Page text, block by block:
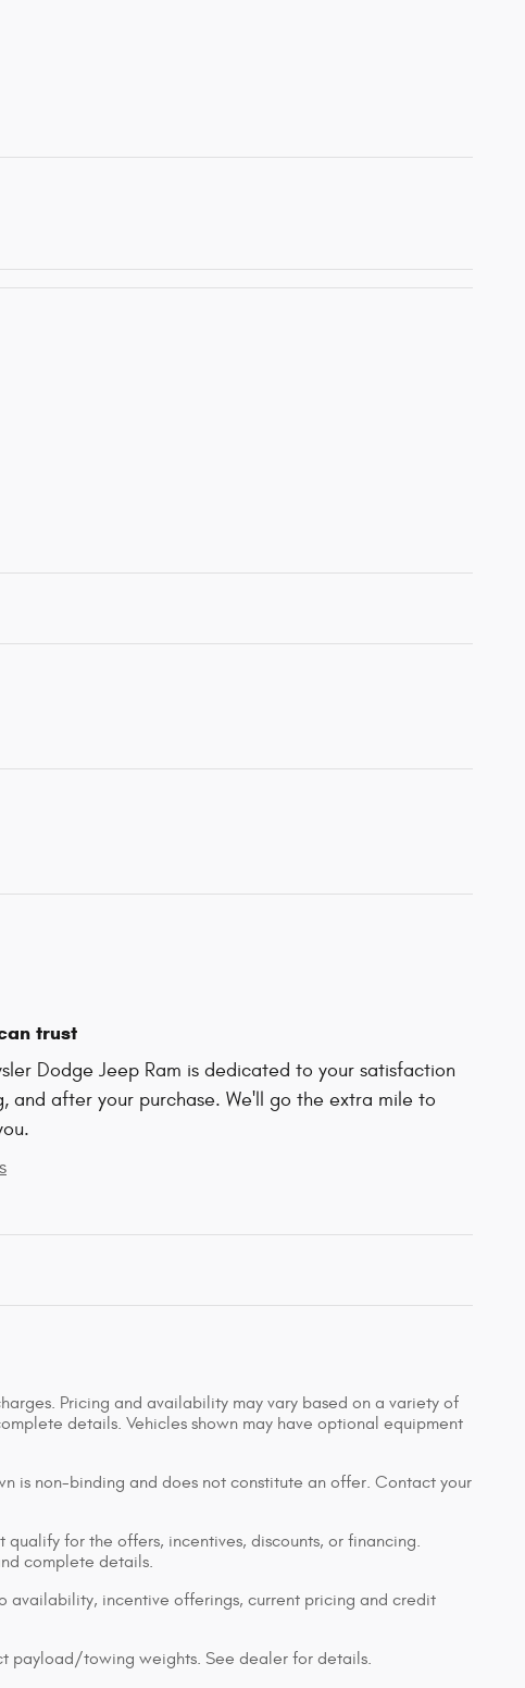
trust
Dodge Jeep Ram is dedicated to your satisfaction
and after your purchase. We'll go the extra mile to
Pricing and availability may vary based on a variety of
details. Vehicles shown may have optional equipment
is non-binding and does not constitute an offer. Contact your
for the offers, incentives, discounts, or financing.
complete details.
availability, incentive offerings, current pricing and credit
payload/towing weights. See dealer for details.